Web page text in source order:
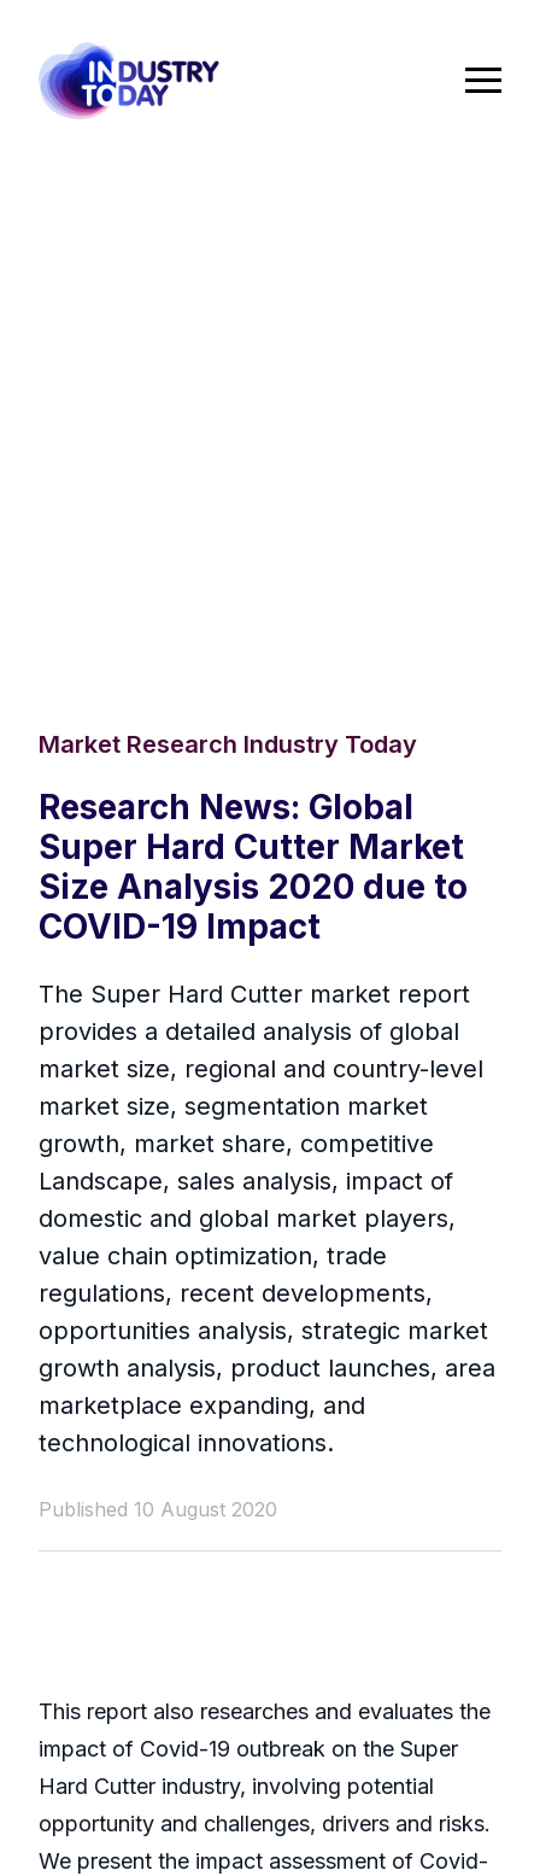
Market Research Industry Today
Research News: Global
Super Hard Cutter Market
Size Analysis 2020 due to
COVID-19 Impact
The Super Hard Cutter market report
provides a detailed analysis of global
market size, regional and country-level
market size, segmentation market
growth, market share, competitive
Landscape, sales analysis, impact of
domestic and global market players,
value chain optimization, trade
regulations, recent developments,
opportunities analysis, strategic market
growth analysis, product launches, area
marketplace expanding, and
technological innovations.
Published 10 August 2020
This report also researches and evaluates the
impact of Covid-19 outbreak on the Super
Hard Cutter industry, involving potential
opportunity and challenges, drivers and risks.
We present the impact assessment of Covid-